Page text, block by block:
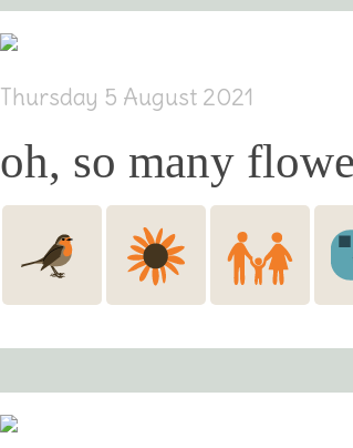
Thursday 5 August 2021
oh, so many